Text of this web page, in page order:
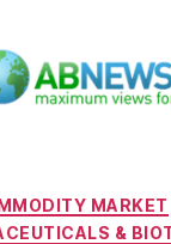
MARKET
&